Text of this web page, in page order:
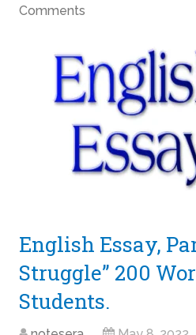
Comments
English Essay,
Struggle” 200
Students.